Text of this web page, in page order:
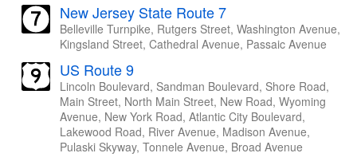
New Jersey State Route 7
Belleville Turnpike, Rutgers Street, Washington Avenue,
Kingsland Street, Cathedral Avenue, Passaic Avenue
US Route 9
Lincoln Boulevard, Sandman Boulevard, Shore Road,
Main Street, North Main Street, New Road, Wyoming
Avenue, New York Road, Atlantic City Boulevard,
Lakewood Road, River Avenue, Madison Avenue,
Pulaski Skyway, Tonnele Avenue, Broad Avenue